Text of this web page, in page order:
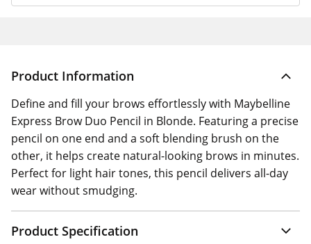
Product Information
Define and fill your brows effortlessly with Maybelline
Express Brow Duo Pencil in Blonde. Featuring a precise
pencil on one end and a soft blending brush on the
other, it helps create natural-looking brows in minutes.
Perfect for light hair tones, this pencil delivers all-day
wear without smudging.
Product Specification